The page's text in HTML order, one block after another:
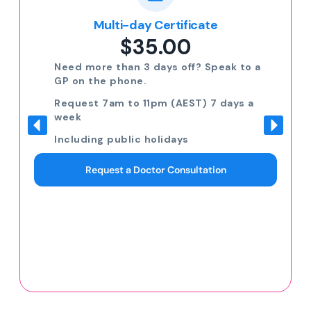
Multi-day Certificate
$35.00
Need more than 3 days off? Speak to a
GP on the phone.
Request 7am to 11pm (AEST) 7 days a
week
Including public holidays
Request a Doctor Consultation